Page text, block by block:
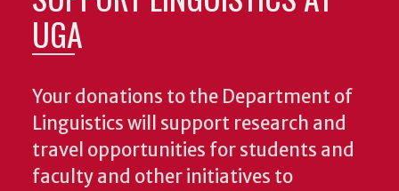
UGA
Your donations to the Department of
Linguistics will support research and
travel opportunities for students and
faculty and other initiatives to